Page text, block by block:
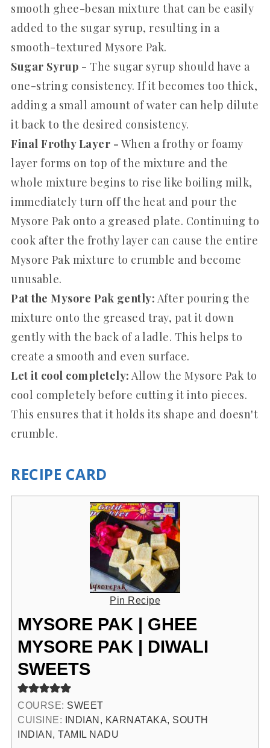
smooth ghee-besan mixture that can be easily
added to the sugar syrup, resulting in a
smooth-textured Mysore Pak.
Sugar Syrup - The sugar syrup should have a
one-string consistency. If it becomes too thick,
adding a small amount of water can help dilute
it back to the desired consistency.
Final Frothy Layer - When a frothy or foamy
layer forms on top of the mixture and the
whole mixture begins to rise like boiling milk,
immediately turn off the heat and pour the
Mysore Pak onto a greased plate. Continuing to
cook after the frothy layer can cause the entire
Mysore Pak mixture to crumble and become
unusable.
Pat the Mysore Pak gently: After pouring the
mixture onto the greased tray, pat it down
gently with the back of a ladle. This helps to
create a smooth and even surface.
Let it cool completely: Allow the Mysore Pak to
cool completely before cutting it into pieces.
This ensures that it holds its shape and doesn't
crumble.
RECIPE CARD
Pin Recipe
MYSORE PAK | GHEE
MYSORE PAK | DIWALI
SWEETS
COURSE: SWEET
CUISINE: INDIAN, KARNATAKA, SOUTH
INDIAN, TAMIL NADU